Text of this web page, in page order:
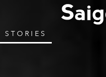
STORIES